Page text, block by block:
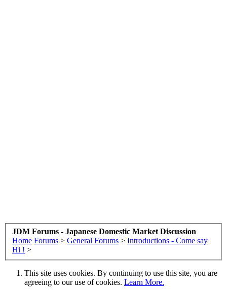
JDM Forums - Japanese Domestic Market Discussion
Home Forums > General Forums > Introductions - Come say
Hi ! >
This site uses cookies. By continuing to use this site, you are
agreeing to our use of cookies. Learn More.